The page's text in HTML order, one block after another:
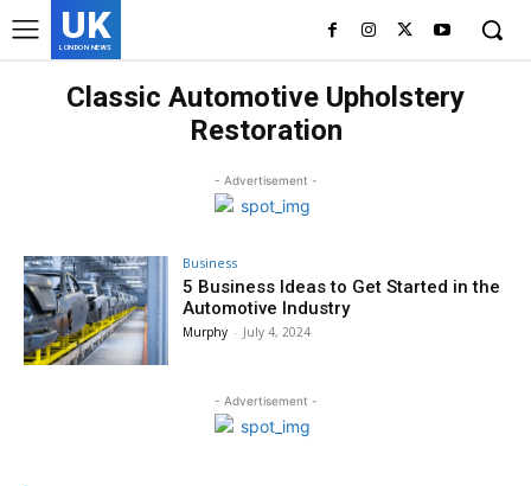
UK
LONDON NEWS
Classic Automotive Upholstery
Restoration
- Advertisement -
Business
5 Business Ideas to Get Started in the
Automotive Industry
Murphy - July 4, 2024
- Advertisement -